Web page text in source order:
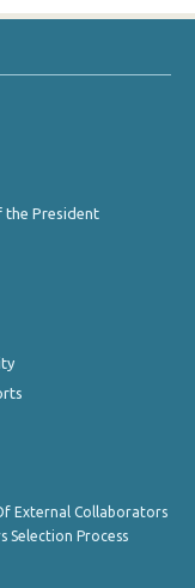
the President
External Collaborators
Selection Process